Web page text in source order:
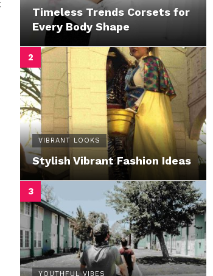
Timeless Trends Corsets for
Every Body Shape
VIBRANT LOOKS
Stylish Vibrant Fashion Ideas
YOUTHFUL VIBES